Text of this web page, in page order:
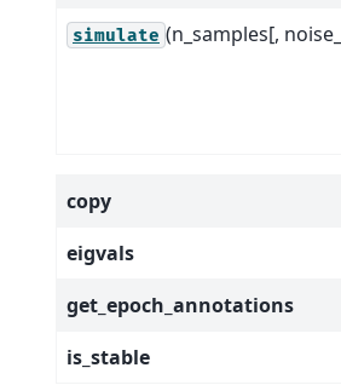
simulate (n_samples[,
copy
eigvals
get_epoch_annotations
is_stable